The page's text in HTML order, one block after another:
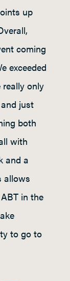
up
coming
exceeded
really only
just
both
with
and a
allows
in the
to go to